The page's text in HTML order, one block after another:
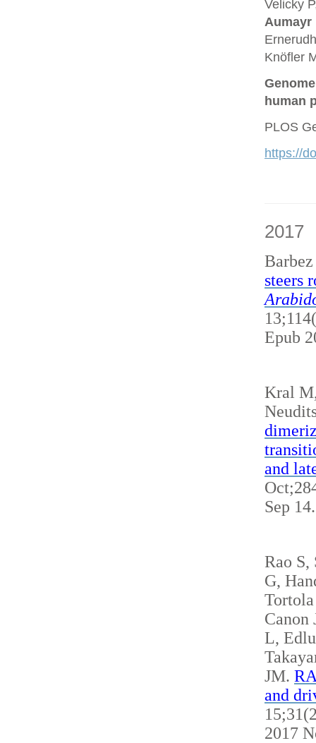
Velicky
Aumayr
Knöfler
human
PLOS
https://
2017
steers
Epub
Kral
and
Sep
Rao
G,
Canon
L,
JM.
and
2017